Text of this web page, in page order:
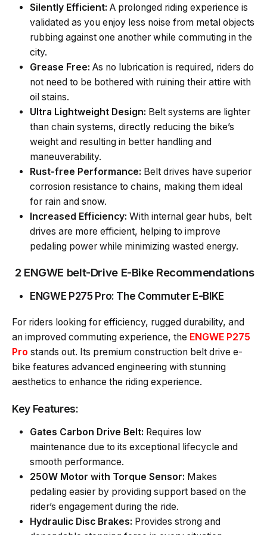
Silently Efficient: A prolonged riding experience is
validated as you enjoy less noise from metal objects
rubbing against one another while commuting in the
city.
Grease Free: As no lubrication is required, riders do
not need to be bothered with ruining their attire with
oil stains.
Ultra Lightweight Design: Belt systems are lighter
than chain systems, directly reducing the bike’s
weight and resulting in better handling and
maneuverability.
Rust-free Performance: Belt drives have superior
corrosion resistance to chains, making them ideal
for rain and snow.
Increased Efficiency: With internal gear hubs, belt
drives are more efficient, helping to improve
pedaling power while minimizing wasted energy.
2 ENGWE belt-Drive E-Bike Recommendations
ENGWE P275 Pro: The Commuter E-BIKE
For riders looking for efficiency, rugged durability, and
an improved commuting experience, the ENGWE P275
Pro stands out. Its premium construction belt drive e-
bike features advanced engineering with stunning
aesthetics to enhance the riding experience.
Key Features:
Gates Carbon Drive Belt: Requires low
maintenance due to its exceptional lifecycle and
smooth performance.
250W Motor with Torque Sensor: Makes
pedaling easier by providing support based on the
rider’s engagement during the ride.
Hydraulic Disc Brakes: Provides strong and